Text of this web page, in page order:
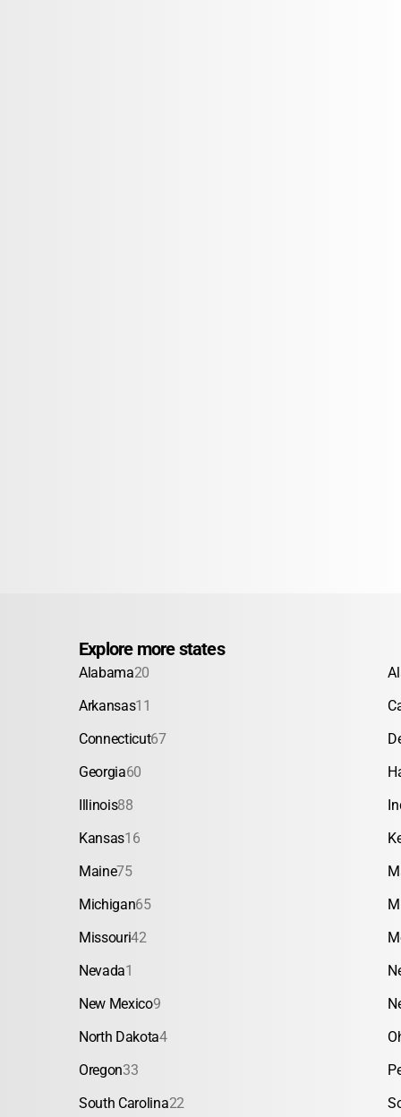
Explore more states
Alabama20
Arkansas11
Connecticut67
Georgia60
Illinois88
Kansas16
Maine75
Michigan65
Missouri42
Nevada1
New Mexico9
North Dakota4
Oregon33
South Carolina22